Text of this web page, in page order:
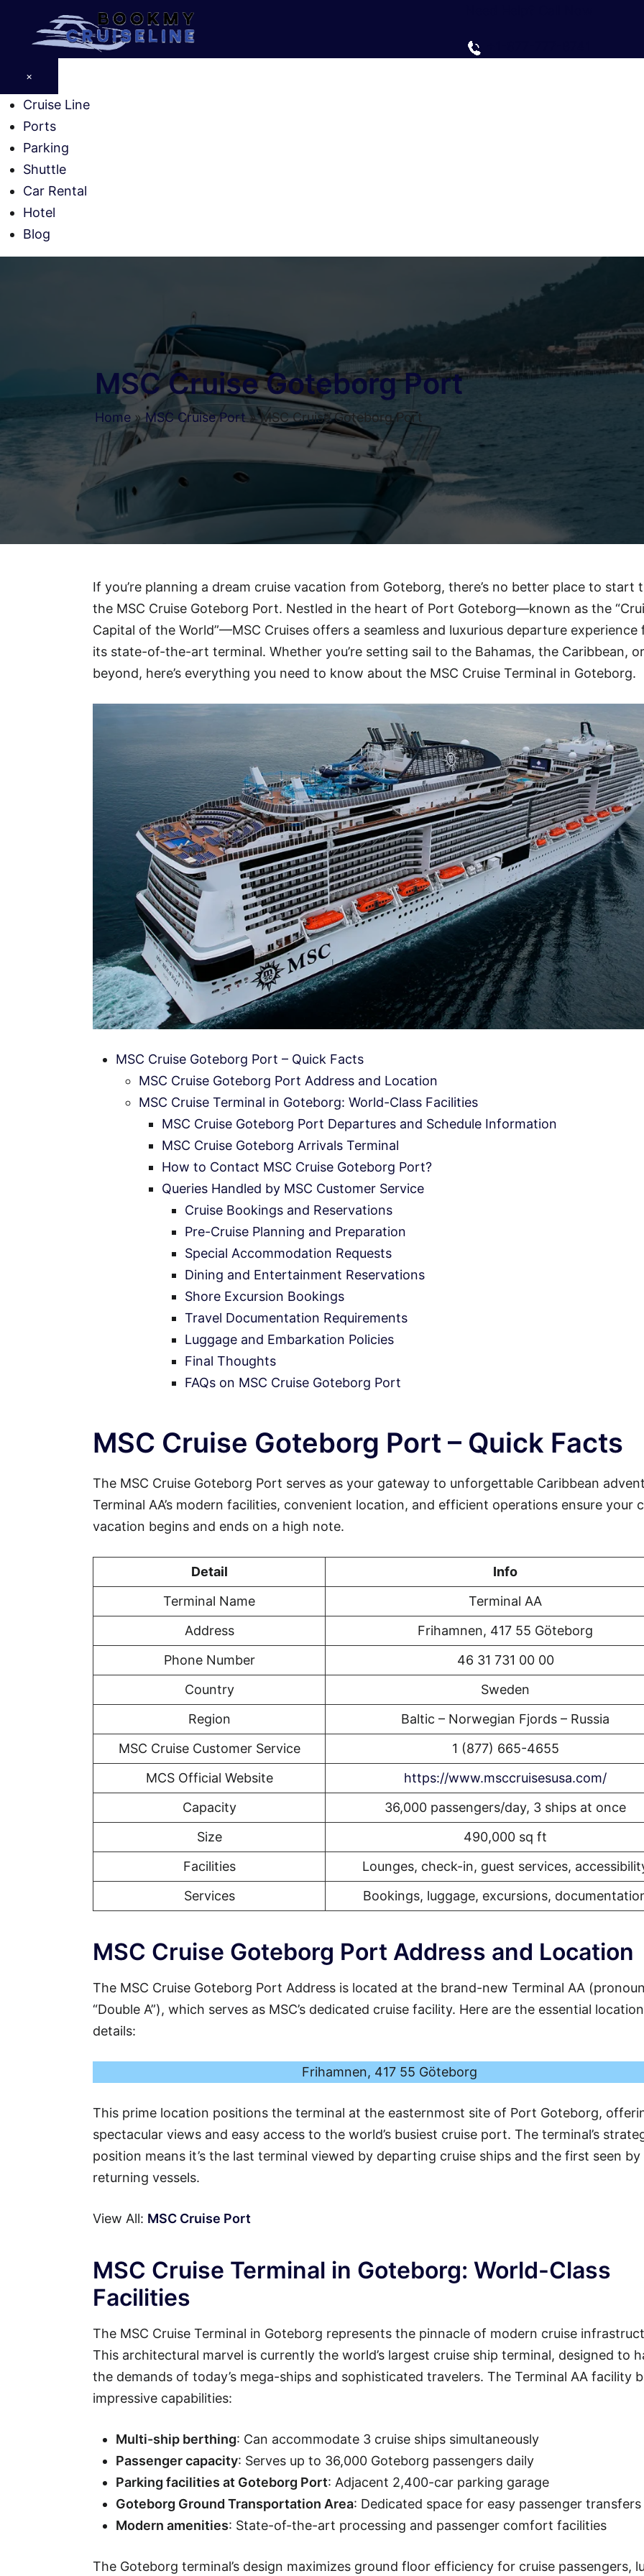
×
Cruise Line
Ports
Parking
Shuttle
Car Rental
Hotel
Blog
MSC Cruise Goteborg Port
Home »MSC Cruise Port»MSC Cruise Goteborg Port
If you’re planning a dream cruise vacation from Goteborg, there’s no better place to start
the MSC Cruise Goteborg Port. Nestled in the heart of Port Goteborg—known as the
Capital of the World”—MSC Cruises offers a seamless and luxurious departure experience
its state-of-the-art terminal. Whether you’re setting sail to the Bahamas, the Caribbean, or
beyond, here’s everything you need to know about the MSC Cruise Terminal in Goteborg.
MSC Cruise Goteborg Port – Quick Facts
MSC Cruise Goteborg Port Address and Location
MSC Cruise Terminal in Goteborg: World-Class Facilities
MSC Cruise Goteborg Port Departures and Schedule Information
MSC Cruise Goteborg Arrivals Terminal
How to Contact MSC Cruise Goteborg Port?
Queries Handled by MSC Customer Service
Cruise Bookings and Reservations
Pre-Cruise Planning and Preparation
Special Accommodation Requests
Dining and Entertainment Reservations
Shore Excursion Bookings
Travel Documentation Requirements
Luggage and Embarkation Policies
Final Thoughts
FAQs on MSC Cruise Goteborg Port
MSC Cruise Goteborg Port – Quick Facts
The MSC Cruise Goteborg Port serves as your gateway to unforgettable Caribbean
Terminal AA’s modern facilities, convenient location, and efficient operations ensure your
vacation begins and ends on a high note.
Detail
Info
Terminal Name
Terminal AA
Address
Frihamnen, 417 55 Göteborg
Phone Number
46 31 731 00 00
Country
Sweden
Region
Baltic – Norwegian Fjords – Russia
MSC Cruise Customer Service
1 (877) 665-4655
MCS Official Website
https://www.msccruisesusa.com/
Capacity
36,000 passengers/day, 3 ships at once
Size
490,000 sq ft
Facilities
Lounges, check-in, guest services,
Services
Bookings, luggage, excursions,
MSC Cruise Goteborg Port Address and Location
The MSC Cruise Goteborg Port Address is located at the brand-new Terminal AA
“Double A”), which serves as MSC’s dedicated cruise facility. Here are the essential location
details:
Frihamnen, 417 55 Göteborg
This prime location positions the terminal at the easternmost site of Port Goteborg,
spectacular views and easy access to the world’s busiest cruise port. The terminal’s
position means it’s the last terminal viewed by departing cruise ships and the first seen by
returning vessels.
View All: MSC Cruise Port
MSC Cruise Terminal in Goteborg: World-Class
Facilities
The MSC Cruise Terminal in Goteborg represents the pinnacle of modern cruise
This architectural marvel is currently the world’s largest cruise ship terminal, designed to
the demands of today’s mega-ships and sophisticated travelers. The Terminal AA facility
impressive capabilities:
Multi-ship berthing: Can accommodate 3 cruise ships simultaneously
Passenger capacity: Serves up to 36,000 Goteborg passengers daily
Parking facilities at Goteborg Port: Adjacent 2,400-car parking garage
Goteborg Ground Transportation Area: Dedicated space for easy passenger transfers
Modern amenities: State-of-the-art processing and passenger comfort facilities
The Goteborg terminal’s design maximizes ground floor efficiency for cruise passengers,